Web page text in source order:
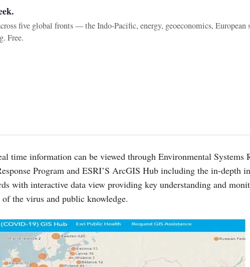
five global fronts — the Indo-Pacific, energy, geoeconomics, European
Free.
time information can be viewed through Environmental Systems
Program and ESRI’S ArcGIS Hub including the in-depth
with interactive data view providing key understanding and
the virus and public knowledge.